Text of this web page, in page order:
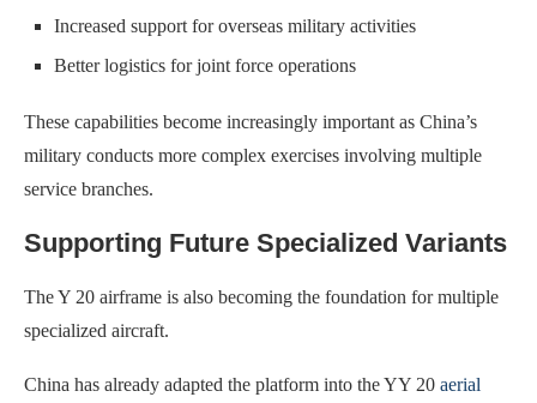
Increased support for overseas military activities
Better logistics for joint force operations
These capabilities become increasingly important as China’s
military conducts more complex exercises involving multiple
service branches.
Supporting Future Specialized Variants
The Y 20 airframe is also becoming the foundation for multiple
specialized aircraft.
China has already adapted the platform into the YY 20 aerial